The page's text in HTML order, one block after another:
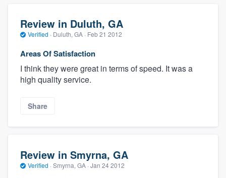
Review in Duluth, GA
Verified · Duluth, GA · Feb 21 2012
Areas Of Satisfaction
I think they were great in terms of speed. It was a
high quality service.
Share
Review in Smyrna, GA
Verified · Smyrna, GA · Jan 24 2012